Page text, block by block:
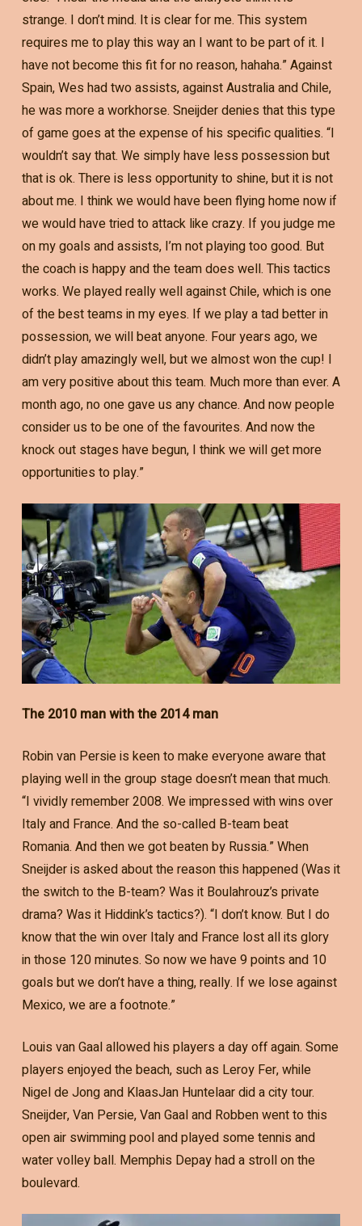
strange. I don’t mind. It is clear for me. This system
requires me to play this way an I want to be part of it. I
have not become this fit for no reason, hahaha.” Against
Spain, Wes had two assists, against Australia and Chile,
he was more a workhorse. Sneijder denies that this type
of game goes at the expense of his specific qualities. “I
wouldn’t say that. We simply have less possession but
that is ok. There is less opportunity to shine, but it is not
about me. I think we would have been flying home now if
we would have tried to attack like crazy. If you judge me
on my goals and assists, I’m not playing too good. But
the coach is happy and the team does well. This tactics
works. We played really well against Chile, which is one
of the best teams in my eyes. If we play a tad better in
possession, we will beat anyone. Four years ago, we
didn’t play amazingly well, but we almost won the cup! I
am very positive about this team. Much more than ever. A
month ago, no one gave us any chance. And now people
consider us to be one of the favourites. And now the
knock out stages have begun, I think we will get more
opportunities to play.”
The 2010 man with the 2014 man
Robin van Persie is keen to make everyone aware that
playing well in the group stage doesn’t mean that much.
“I vividly remember 2008. We impressed with wins over
Italy and France. And the so-called B-team beat
Romania. And then we got beaten by Russia.” When
Sneijder is asked about the reason this happened (Was it
the switch to the B-team? Was it Boulahrouz’s private
drama? Was it Hiddink’s tactics?). “I don’t know. But I do
know that the win over Italy and France lost all its glory
in those 120 minutes. So now we have 9 points and 10
goals but we don’t have a thing, really. If we lose against
Mexico, we are a footnote.”
Louis van Gaal allowed his players a day off again. Some
players enjoyed the beach, such as Leroy Fer, while
Nigel de Jong and KlaasJan Huntelaar did a city tour.
Sneijder, Van Persie, Van Gaal and Robben went to this
open air swimming pool and played some tennis and
water volley ball. Memphis Depay had a stroll on the
boulevard.